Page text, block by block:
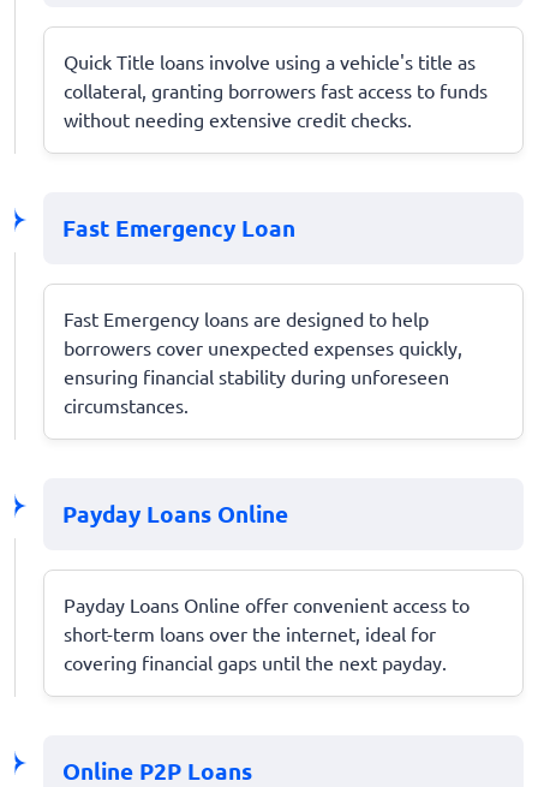
Quick Title loans involve using a vehicle's title as
collateral, granting borrowers fast access to funds
without needing extensive credit checks.
Fast Emergency Loan
Fast Emergency loans are designed to help
borrowers cover unexpected expenses quickly,
ensuring financial stability during unforeseen
circumstances.
Payday Loans Online
Payday Loans Online offer convenient access to
short-term loans over the internet, ideal for
covering financial gaps until the next payday.
Online P2P Loans